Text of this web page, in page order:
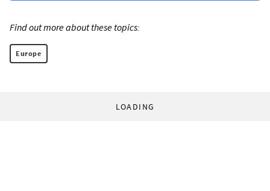
Find out more about these topics:
Europe
LOADING